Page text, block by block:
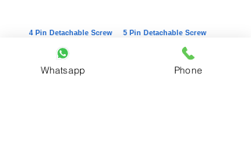
4 Pin Detachable Screw
- Right Angle-5.08 Pitch
Price
₹59.00
5 Pin Detachable Screw
- Right Angle-5.08 Pitch
Whatsapp Phone